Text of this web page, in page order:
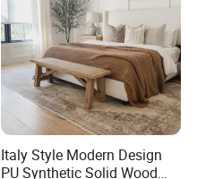
Italy Style Modern Design
PU Synthetic Solid Wood